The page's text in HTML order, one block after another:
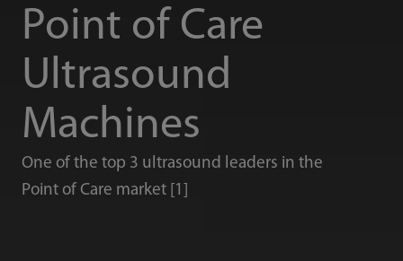
Point of Care
Ultrasound
Machines
One of the top 3 ultrasound leaders in the
Point of Care market [1]